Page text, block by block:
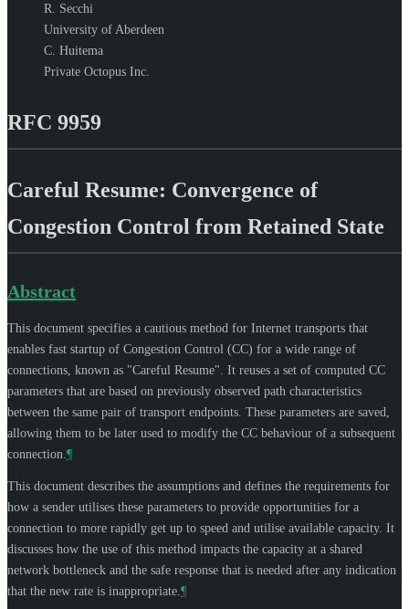
R. Secchi
University of Aberdeen
C. Huitema
Private Octopus Inc.
RFC 9959
Careful Resume: Convergence of
Congestion Control from Retained State
Abstract
This document specifies a cautious method for Internet transports that
enables fast startup of Congestion Control (CC) for a wide range of
connections, known as "Careful Resume". It reuses a set of computed CC
parameters that are based on previously observed path characteristics
between the same pair of transport endpoints. These parameters are saved,
allowing them to be later used to modify the CC behaviour of a subsequent
connection. ¶
This document describes the assumptions and defines the requirements for
how a sender utilises these parameters to provide opportunities for a
connection to more rapidly get up to speed and utilise available capacity. It
discusses how the use of this method impacts the capacity at a shared
network bottleneck and the safe response that is needed after any indication
that the new rate is inappropriate. ¶